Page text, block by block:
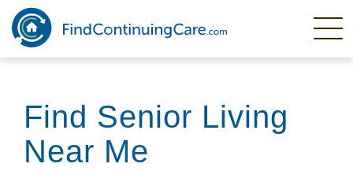
Skip
main
content
Find Senior Living
Near Me